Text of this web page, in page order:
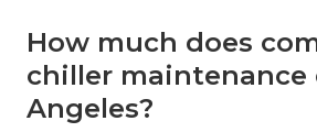
How much does
chiller maintenance
Angeles?